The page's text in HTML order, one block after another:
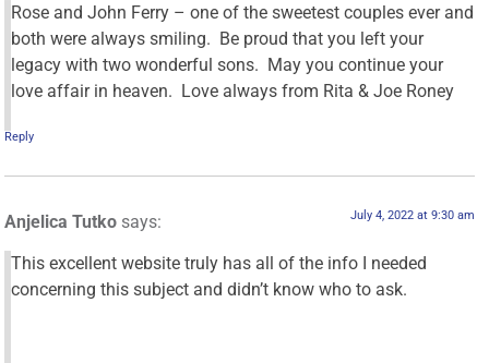
Rose and John Ferry – one of the sweetest couples ever and
both were always smiling. Be proud that you left your
legacy with two wonderful sons. May you continue your
love affair in heaven. Love always from Rita & Joe Roney
Reply
Anjelica Tutko says: July 4, 2022 at 9:30 am
This excellent website truly has all of the info I needed
concerning this subject and didn’t know who to ask.